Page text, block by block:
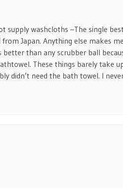
supply washcloths –The single
Japan. Anything else makes
than any scrubber ball
These things barely take
didn’t need the bath towel. I